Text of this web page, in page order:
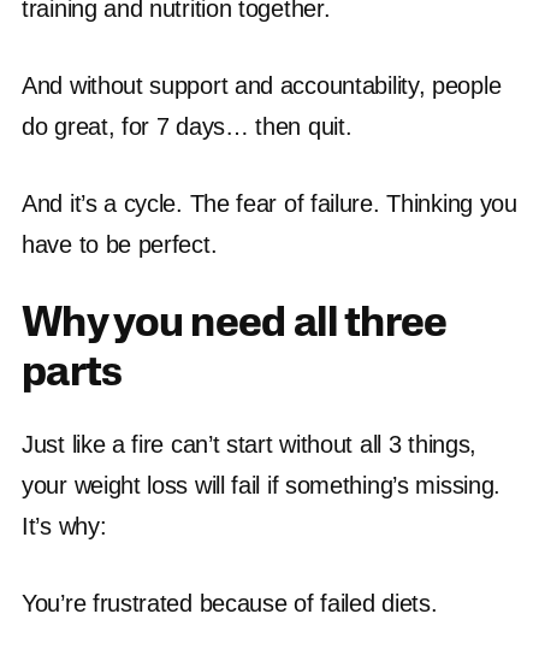
training and nutrition together.
And without support and accountability, people
do great, for 7 days… then quit.
And it’s a cycle. The fear of failure. Thinking you
have to be perfect.
Why you need all three
parts
Just like a fire can’t start without all 3 things,
your weight loss will fail if something’s missing.
It’s why:
You’re frustrated because of failed diets.